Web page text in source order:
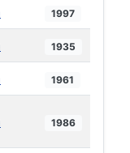
1997
1935
1961
1986